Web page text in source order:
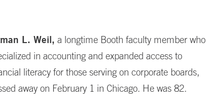
L. Weil, a longtime Booth faculty member who
in accounting and expanded access to
literacy for those serving on corporate boards,
away on February 1 in Chicago. He was 82.